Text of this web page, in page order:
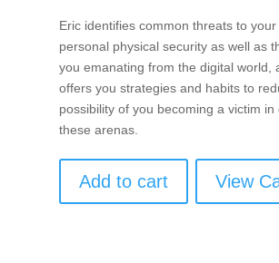
Eric identifies common threats to your
personal physical security as well as
you emanating from the digital world,
offers you strategies and habits to
possibility of you becoming a victim in
these arenas.
Add to cart View